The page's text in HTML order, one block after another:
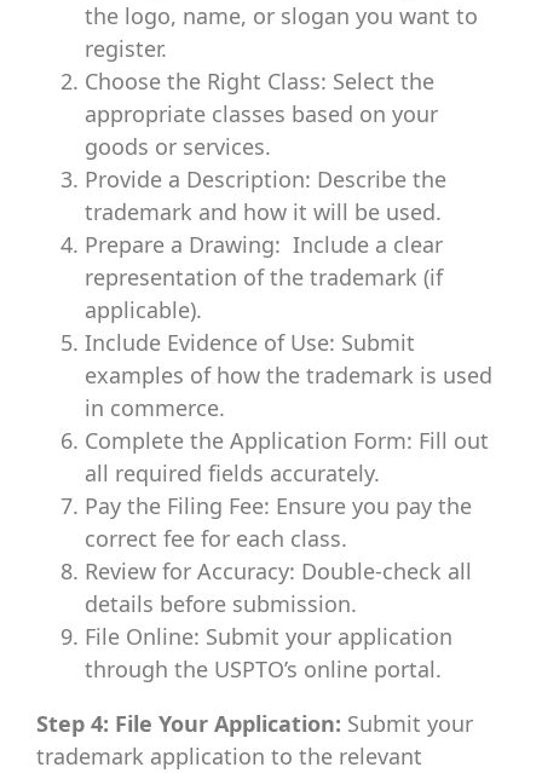
the logo, name, or slogan you want to
register.
Choose the Right Class: Select the
appropriate classes based on your
goods or services.
Provide a Description: Describe the
trademark and how it will be used.
Prepare a Drawing: Include a clear
representation of the trademark (if
applicable).
Include Evidence of Use: Submit
examples of how the trademark is used
in commerce.
Complete the Application Form: Fill out
all required fields accurately.
Pay the Filing Fee: Ensure you pay the
correct fee for each class.
Review for Accuracy: Double-check all
details before submission.
File Online: Submit your application
through the USPTO’s online portal.
Step 4: File Your Application: Submit your
trademark application to the relevant